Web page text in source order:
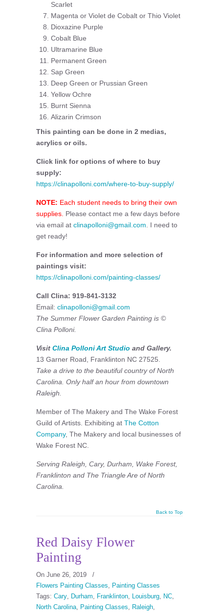
Scarlet
Magenta or Violet de Cobalt or Thio Violet
Dioxazine Purple
Cobalt Blue
Ultramarine Blue
Permanent Green
Sap Green
Deep Green or Prussian Green
Yellow Ochre
Burnt Sienna
Alizarin Crimson
This painting can be done in 2 medias,
acrylics or oils.
Click link for options of where to buy
supply:
https://clinapolloni.com/where-to-buy-supply/
NOTE: Each student needs to bring their own
supplies. Please contact me a few days before
via email at clinapolloni@gmail.com . I need to
get ready!
For information and more selection of
paintings visit:
https://clinapolloni.com/painting-classes/
Call Clina: 919-841-3132
Email: clinapolloni@gmail.com
The Summer Flower Garden Painting is ©
Clina Polloni.
Visit Clina Polloni Art Studio and Gallery.
13 Garner Road, Franklinton NC 27525.
Take a drive to the beautiful country of North
Carolina. Only half an hour from downtown
Raleigh.
Member of The Makery and The Wake Forest
Guild of Artists. Exhibiting at The Cotton
Company, The Makery and local businesses of
Wake Forest NC.
Serving Raleigh, Cary, Durham, Wake Forest,
Franklinton and The Triangle Are of North
Carolina.
Back to Top
Red Daisy Flower
Painting
On June 26, 2019
/
Flowers Painting Classes, Painting Classes
Tags: Cary, Durham, Franklinton, Louisburg, NC,
North Carolina, Painting Classes, Raleigh,